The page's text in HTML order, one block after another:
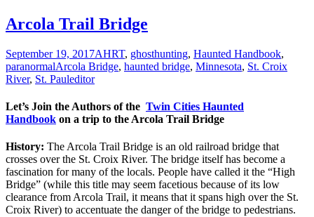
Arcola Trail Bridge
September 19, 2017AHRT, ghosthunting, Haunted Handbook,
paranormalArcola Bridge, haunted bridge, Minnesota, St. Croix
River, St. Pauleditor
Let’s Join the Authors of the Twin Cities Haunted
Handbook on a trip to the Arcola Trail Bridge
History: The Arcola Trail Bridge is an old railroad bridge that
crosses over the St. Croix River. The bridge itself has become a
fascination for many of the locals. People have called it the “High
Bridge” (while this title may seem facetious because of its low
clearance from Arcola Trail, it means that it spans high over the St.
Croix River) to accentuate the danger of the bridge to pedestrians.